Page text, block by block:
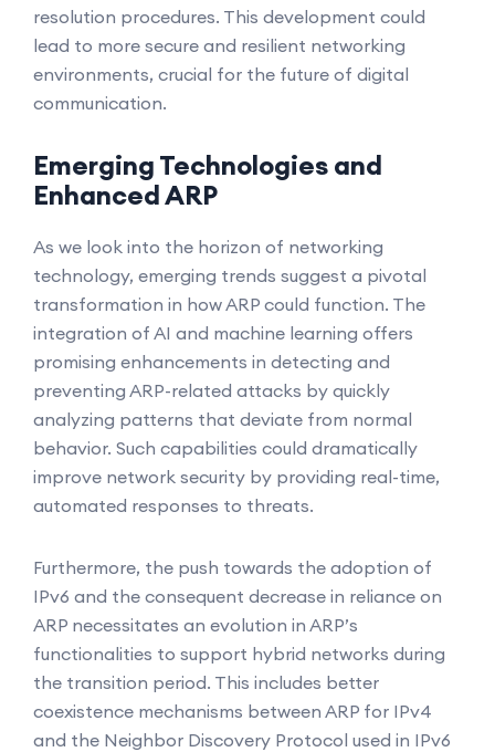
resolution procedures. This development could
lead to more secure and resilient networking
environments, crucial for the future of digital
communication.
Emerging Technologies and
Enhanced ARP
As we look into the horizon of networking
technology, emerging trends suggest a pivotal
transformation in how ARP could function. The
integration of AI and machine learning offers
promising enhancements in detecting and
preventing ARP-related attacks by quickly
analyzing patterns that deviate from normal
behavior. Such capabilities could dramatically
improve network security by providing real-time,
automated responses to threats.
Furthermore, the push towards the adoption of
IPv6 and the consequent decrease in reliance on
ARP necessitates an evolution in ARP’s
functionalities to support hybrid networks during
the transition period. This includes better
coexistence mechanisms between ARP for IPv4
and the Neighbor Discovery Protocol used in IPv6